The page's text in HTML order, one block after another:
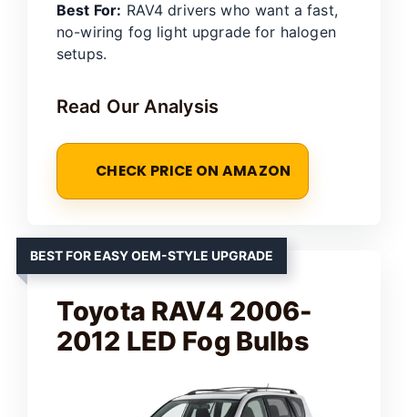
Best For: RAV4 drivers who want a fast,
no-wiring fog light upgrade for halogen
setups.
Read Our Analysis
CHECK PRICE ON AMAZON
BEST FOR EASY OEM-STYLE UPGRADE
Toyota RAV4 2006-
2012 LED Fog Bulbs